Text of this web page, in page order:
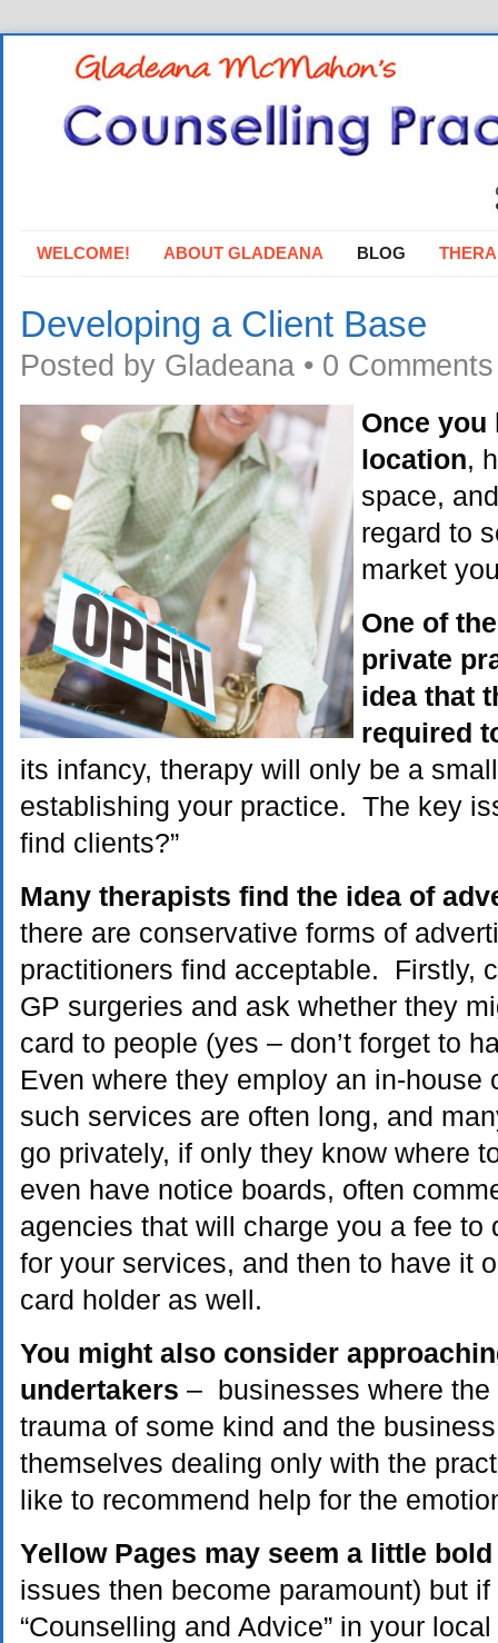
WELCOME! ABOUT GLADEANA BLOG
Developing a Client Base
Posted by Gladeana • 0 Comments
Once you
location,
space,
regard to
market
One of
private
idea that
required
its infancy, therapy will only be a
establishing your practice. The key
find clients?”
Many therapists find the idea of
there are conservative forms of
practitioners find acceptable. Firstly,
GP surgeries and ask whether they
card to people (yes – don’t forget to
Even where they employ an in-house
such services are often long, and
go privately, if only they know where
even have notice boards, often
agencies that will charge you a fee to
for your services, and then to have it
card holder as well.
You might also consider
undertakers – businesses where
trauma of some kind and the
themselves dealing only with the
like to recommend help for the
Yellow Pages may seem a little
issues then become paramount) but
“Counselling and Advice” in your